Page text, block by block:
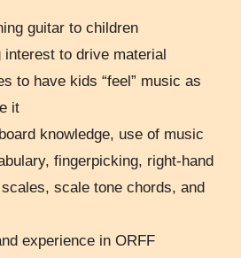
guitar to children
interest to drive material
to have kids “feel” music as
it
knowledge, use of music
fingerpicking, right-hand
scale tone chords, and
experience in ORFF